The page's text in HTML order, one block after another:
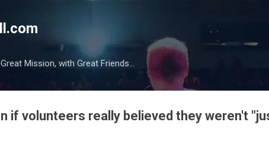
Mission, with Great Friends...
if volunteers really believed they weren't